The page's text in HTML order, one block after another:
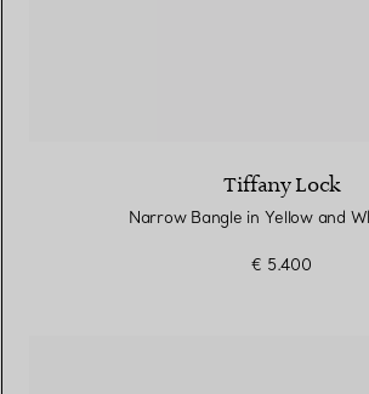
Tiffany Lock
Narrow Bangle in Yellow and
€ 5.400